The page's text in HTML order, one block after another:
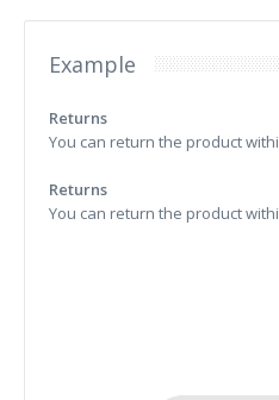
Example
Returns
You can return the product
Returns
You can return the product